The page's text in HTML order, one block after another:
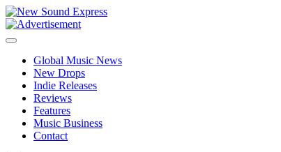
Skip
to
content
Global Music News
New Drops
Indie Releases
Reviews
Features
Music Business
Contact